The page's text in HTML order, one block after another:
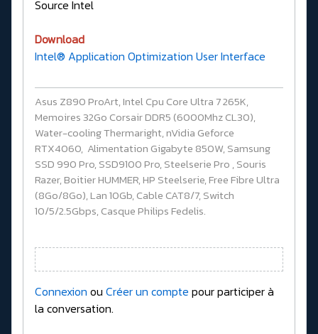
Source Intel
Download
Intel® Application Optimization User Interface
Asus Z890 ProArt, Intel Cpu Core Ultra 7 265K,
Memoires 32Go Corsair DDR5 (6000Mhz CL30),
Water-cooling Thermaright, nVidia Geforce
RTX4060, Alimentation Gigabyte 850W, Samsung
SSD 990 Pro, SSD9100 Pro, Steelserie Pro , Souris
Razer, Boitier HUMMER, HP Steelserie, Free Fibre Ultra
(8Go/8Go), Lan 10Gb, Cable CAT8/7, Switch
10/5/2.5Gbps, Casque Philips Fedelis.
Connexion ou Créer un compte pour participer à
la conversation.